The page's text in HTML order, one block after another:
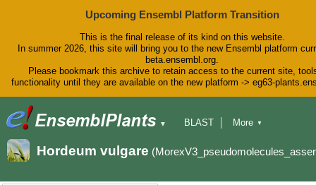
Upcoming Ensembl Platform Transition
This is the final release of its kind on this website.
In summer 2026, this site will bring you to the new Ensembl platform
beta.ensembl.org.
Please bookmark this archive to retain access to the current site,
functionality until they are available on the new platform -> eg63-
▼
BLAST
Downloads
Help & Docs
More ▼
Hordeum vulgare